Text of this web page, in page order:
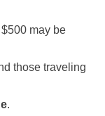
may be
those traveling
.